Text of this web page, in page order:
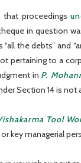
that proceedings
in question
the debts” and
pertaining to a
in P.
Section 14 is
Tool
key managerial